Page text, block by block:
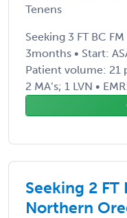
Tenens
Seeking 3 FT BC
3months • Start:
Patient volume: 21
2 MA’s; 1 LVN •
Seeking 2 FT
Northern